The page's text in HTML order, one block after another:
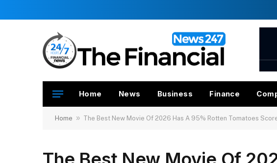
Home News Business Finance
Home » The Best New Movie Of 2026 Has A 95% Rotten Tomatoes